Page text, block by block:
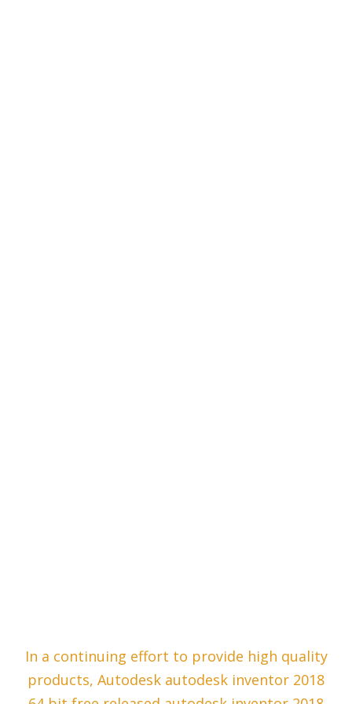
In a continuing effort to provide high quality
products, Autodesk autodesk inventor 2018